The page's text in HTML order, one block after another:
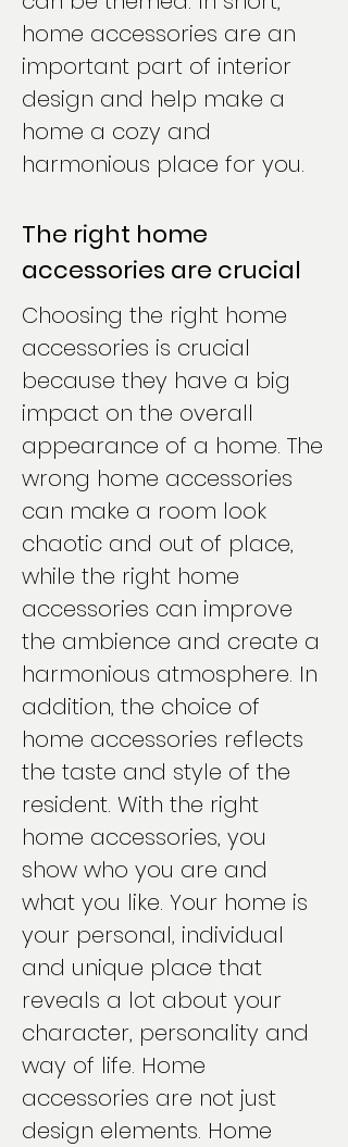
home accessories are an
important part of interior
design and help make a
home a cozy and
harmonious place for you.
The right home
accessories are crucial
Choosing the right home
accessories is crucial
because they have a big
impact on the overall
appearance of a home. The
wrong home accessories
can make a room look
chaotic and out of place,
while the right home
accessories can improve
the ambience and create a
harmonious atmosphere. In
addition, the choice of
home accessories reflects
the taste and style of the
resident. With the right
home accessories, you
show who you are and
what you like. Your home is
your personal, individual
and unique place that
reveals a lot about your
character, personality and
way of life. Home
accessories are not just
design elements. Home